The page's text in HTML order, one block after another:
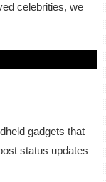
celebrities, we
gadgets that
status updates